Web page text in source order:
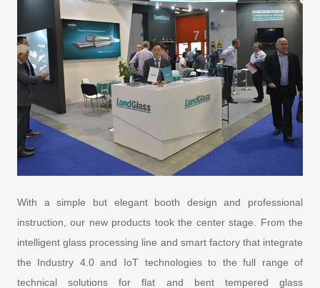
With a simple but elegant booth design and professional
instruction, our new products took the center stage. From the
intelligent glass processing line and smart factory that integrate
the Industry 4.0 and IoT technologies to the full range of
technical solutions for flat and bent tempered glass